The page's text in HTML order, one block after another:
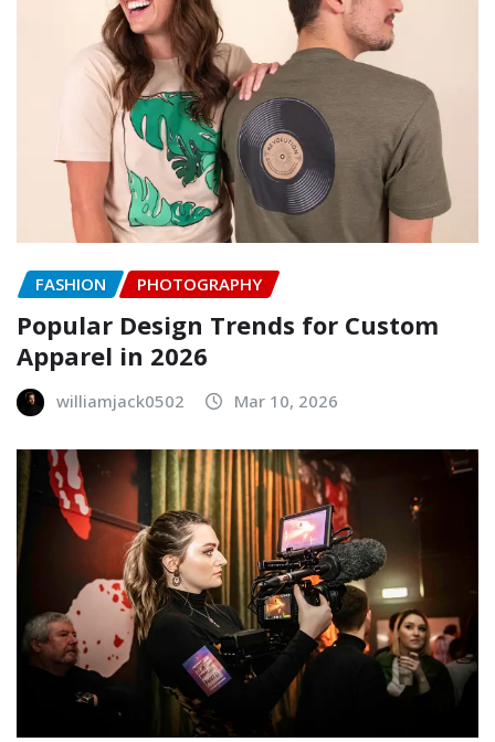
FASHION PHOTOGRAPHY
Popular Design Trends for Custom
Apparel in 2026
williamjack0502 Mar 10, 2026